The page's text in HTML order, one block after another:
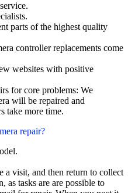
parts of the highest quality
controller replacements come
websites with positive
for core problems: We
will be repaired and
take more time.
repair?
a visit, and then return to collect
as tasks are are possible to